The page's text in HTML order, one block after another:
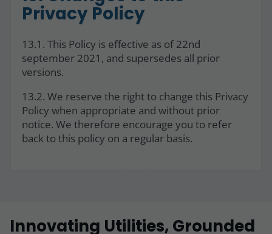
Privacy Policy
13.1. This Policy is effective as of 22nd
september 2021, and supersedes all prior
versions.
13.2. We reserve the right to change this Privacy
Policy when appropriate and without prior
notice. We therefore encourage you to refer
back to this policy on a regular basis.
Innovating Utilities, Grounded